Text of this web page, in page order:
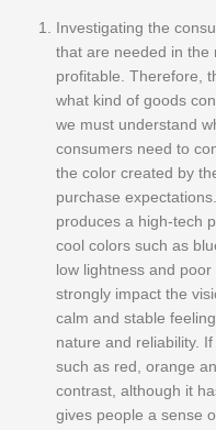
Investigating the
that are needed in the
profitable. Therefore,
what kind of goods
we must understand
consumers need to
the color created by
purchase
produces a high-tech
cool colors such as
low lightness and
strongly impact the
calm and stable
nature and reliability.
such as red, orange
contrast, although it
gives people a sense